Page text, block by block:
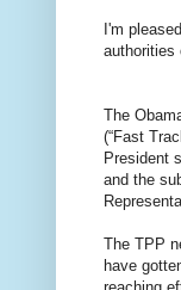
I'm
authorities
The
(“Fast
President
and the
The TPP
have